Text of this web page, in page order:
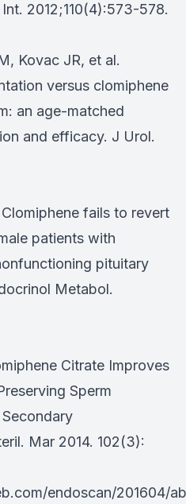
2012;110(4):573-578.
Kovac JR, et al.
versus clomiphene
an age-matched
and efficacy. J Urol.
fails to revert
patients with
pituitary
Metabol.
Citrate Improves
Sperm
Mar 2014. 102(3):
endoscan/201604/